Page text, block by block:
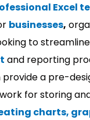
Excel
businesses,
to
and reporting
a pre-
for storing
charts,